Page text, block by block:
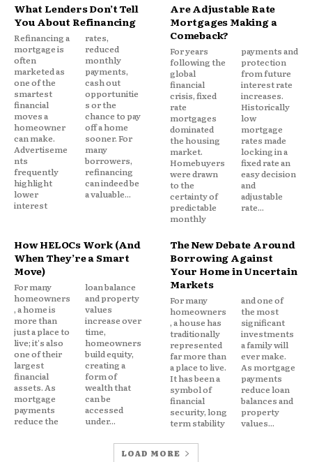
27% or higher.
3. Home equity loan or HELOC
If you own a home with equity, you can borrow
against it to pay off unsecured debt. Home equity
loans offer a lump sum at a fixed rate; a HELOC gives
you a revolving credit line. Rates are typically much
lower than personal loans often in the 6%-9%
range.
Best for: Homeowners with meaningful equity who
want the lowest possible interest rate and have the
financial discipline to treat the loan seriously.
Watch out for: You are converting unsecured debt
into secured debt. If you fall behind on payments,
your home is at risk. This method requires a clear
head about what you’re doing.
4. Debt management plan (DMP)
Through a nonprofit credit counseling agency, a
debt management plan negotiates lower interest
into one monthly amount paid through the agency.
What Lenders Don’t Tell
You About Refinancing
Refinancing a
mortgage is
often
marketed as
one of the
smartest
financial
moves a
homeowner
can make.
Advertiseme
nts
frequently
highlight
lower
interest
rates,
reduced
monthly
payments,
cash out
opportunitie
s or the
chance to pay
off a home
sooner. For
many
borrowers,
refinancing
can indeed be
a valuable...
Are Adjustable Rate
Mortgages Making a
Comeback?
For years
following the
global
financial
crisis, fixed
rate
mortgages
dominated
the housing
market.
Homebuyers
were drawn
to the
certainty of
predictable
monthly
payments and
protection
from future
interest rate
increases.
Historically
low
mortgage
rates made
locking in a
fixed rate an
easy decision
and
adjustable
rate...
How HELOCs Work (And
When They’re a Smart
Move)
For many
homeowners
, a home is
more than
just a place to
live; it's also
one of their
largest
financial
assets. As
mortgage
payments
reduce the
loan balance
and property
values
increase over
time,
homeowners
build equity,
creating a
form of
wealth that
can be
accessed
under...
The New Debate Around
Borrowing Against
Your Home in Uncertain
Markets
For many
homeowners
, a house has
traditionally
represented
far more than
a place to live.
It has been a
symbol of
financial
security, long
term stability
and one of
the most
significant
investments
a family will
ever make.
As mortgage
payments
reduce loan
balances and
property
values...
LOAD MORE